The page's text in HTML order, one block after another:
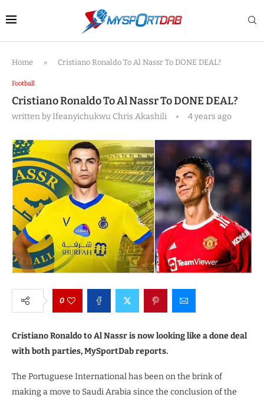
Home » Cristiano Ronaldo To Al Nassr To DONE DEAL?
Football
Cristiano Ronaldo To Al Nassr To DONE DEAL?
written byIfeanyichukwu Chris Akashili 4 years ago
0
Cristiano Ronaldo to Al Nassr is now looking like a done deal
with both parties, MySportDab reports.
The Portuguese International has been on the brink of
making a move to Saudi Arabia since the conclusion of the